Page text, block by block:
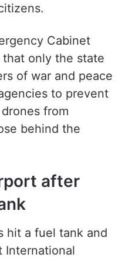
Cabinet
only the state
of war and peace
to prevent
from
behind the
after
hit a fuel tank and
International